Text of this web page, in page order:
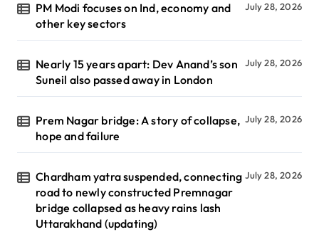
PM Modi focuses on Ind, economy and
other key sectors
July 28, 2026
Nearly 15 years apart: Dev Anand’s son
Suneil also passed away in London
July 28, 2026
Prem Nagar bridge: A story of collapse,
hope and failure
July 28, 2026
Chardham yatra suspended, connecting
road to newly constructed Premnagar
bridge collapsed as heavy rains lash
Uttarakhand (updating)
July 28, 2026